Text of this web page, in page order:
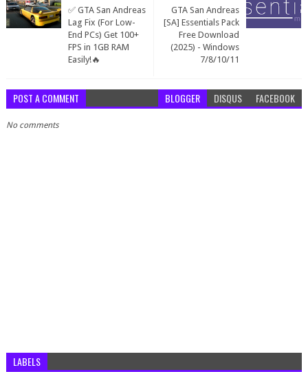
GTA San Andreas
[SA] Essentials Pack
Free Download
(2025) - Windows
7/8/10/11
✅ GTA San Andreas
Lag Fix (For Low-
End PCs) Get 100+
FPS in 1GB RAM
Easily!🔥
POST A COMMENT BLOGGER DISQUS FACEBOOK
No comments
LABELS